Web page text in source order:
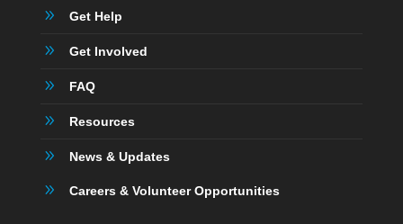
9 Get Help
9 Get Involved
9 FAQ
9 Resources
9 News & Updates
9 Careers & Volunteer Opportunities